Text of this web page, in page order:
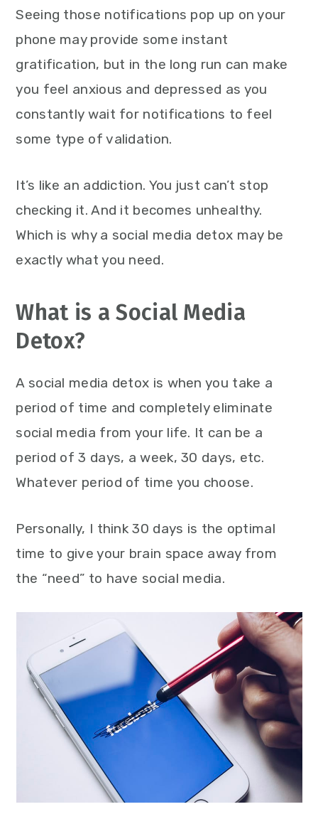
Seeing those notifications pop up on your
phone may provide some instant
gratification, but in the long run can make
you feel anxious and depressed as you
constantly wait for notifications to feel
some type of validation.
It’s like an addiction. You just can’t stop
checking it. And it becomes unhealthy.
Which is why a social media detox may be
exactly what you need.
What is a Social Media
Detox?
A social media detox is when you take a
period of time and completely eliminate
social media from your life. It can be a
period of 3 days, a week, 30 days, etc.
Whatever period of time you choose.
Personally, I think 30 days is the optimal
time to give your brain space away from
the “need” to have social media.